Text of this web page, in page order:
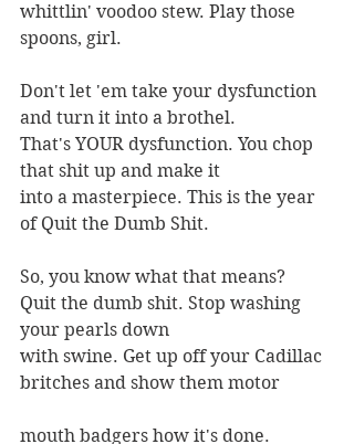
whittlin' voodoo stew. Play those
spoons, girl.
Don't let 'em take your dysfunction
and turn it into a brothel.
That's YOUR dysfunction. You chop
that shit up and make it
into a masterpiece. This is the year
of Quit the Dumb Shit.
So, you know what that means?
Quit the dumb shit. Stop washing
your pearls down
with swine. Get up off your Cadillac
britches and show them motor
mouth badgers how it's done.